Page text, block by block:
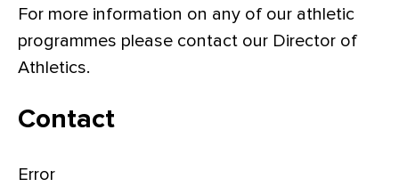
For more information on any of our athletic
programmes please contact our Director of
Athletics.
Contact
Error